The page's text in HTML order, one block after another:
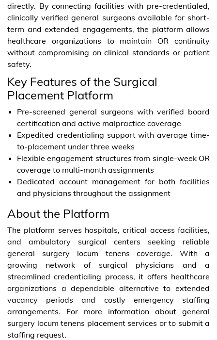
directly. By connecting facilities with pre-credentialed,
clinically verified general surgeons available for short-
term and extended engagements, the platform allows
healthcare organizations to maintain OR continuity
without compromising on clinical standards or patient
safety.
Key Features of the Surgical
Placement Platform
Pre-screened general surgeons with verified board
certification and active malpractice coverage
Expedited credentialing support with average time-
to-placement under three weeks
Flexible engagement structures from single-week OR
coverage to multi-month assignments
Dedicated account management for both facilities
and physicians throughout the assignment
About the Platform
The platform serves hospitals, critical access facilities,
and ambulatory surgical centers seeking reliable
general surgery locum tenens coverage. With a
growing network of surgical physicians and a
streamlined credentialing process, it offers healthcare
organizations a dependable alternative to extended
vacancy periods and costly emergency staffing
arrangements. For more information about general
surgery locum tenens placement services or to submit a
staffing request.